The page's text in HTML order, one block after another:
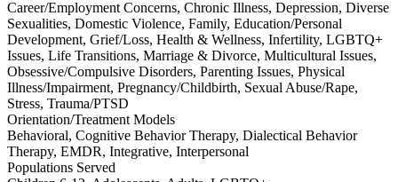
Career/Employment Concerns, Chronic Illness, Depression, Diverse
Sexualities, Domestic Violence, Family, Education/Personal
Development, Grief/Loss, Health & Wellness, Infertility, LGBTQ+
Issues, Life Transitions, Marriage & Divorce, Multicultural Issues,
Obsessive/Compulsive Disorders, Parenting Issues, Physical
Illness/Impairment, Pregnancy/Childbirth, Sexual Abuse/Rape,
Stress, Trauma/PTSD
Orientation/Treatment Models
Behavioral, Cognitive Behavior Therapy, Dialectical Behavior
Therapy, EMDR, Integrative, Interpersonal
Populations Served